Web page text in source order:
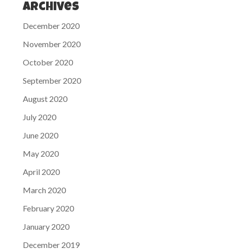
Archives
December 2020
November 2020
October 2020
September 2020
August 2020
July 2020
June 2020
May 2020
April 2020
March 2020
February 2020
January 2020
December 2019